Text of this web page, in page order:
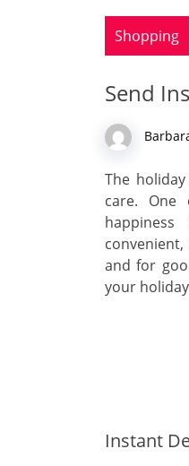
Shopping
Send
The
care.
and for
your
Instant